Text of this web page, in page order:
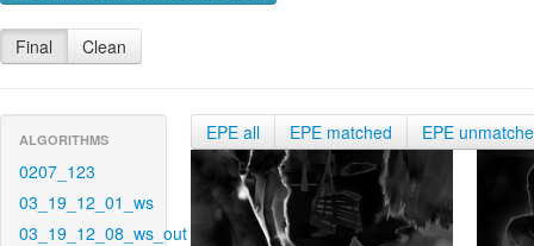
Final Clean
ALGORITHMS
0207_123
03_19_12_01_ws
03_19_12_08_ws_out
EPE all EPE matched EPE